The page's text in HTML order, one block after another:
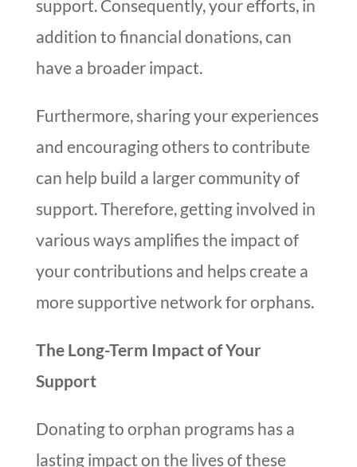
support. Consequently, your efforts, in
addition to financial donations, can
have a broader impact.
Furthermore, sharing your experiences
and encouraging others to contribute
can help build a larger community of
support. Therefore, getting involved in
various ways amplifies the impact of
your contributions and helps create a
more supportive network for orphans.
The Long-Term Impact of Your
Support
Donating to orphan programs has a
lasting impact on the lives of these